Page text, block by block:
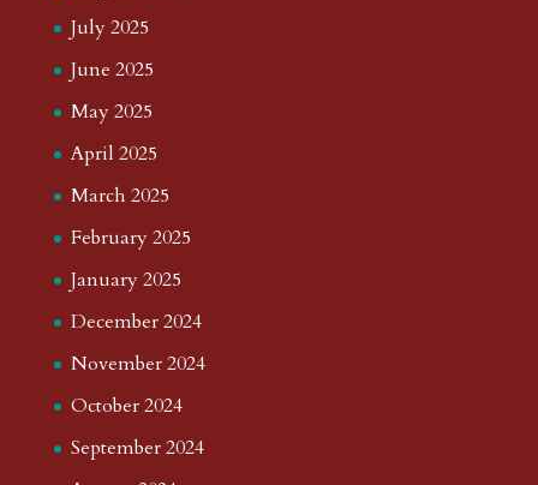
July 2025
June 2025
May 2025
April 2025
March 2025
February 2025
January 2025
December 2024
November 2024
October 2024
September 2024